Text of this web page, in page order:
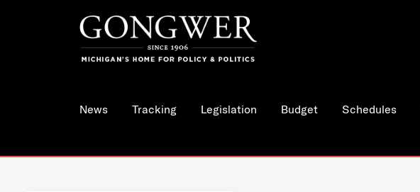
News Tracking Legislation Budget Schedules